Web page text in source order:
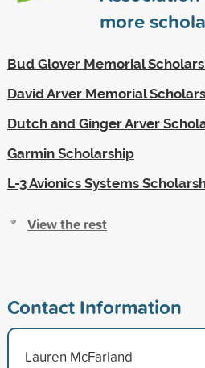
more
Bud Glover Memorial
David Arver Memorial
Dutch and Ginger Arver
Garmin Scholarship
L-3 Avionics Systems
View the rest
Contact Information
Lauren McFarland